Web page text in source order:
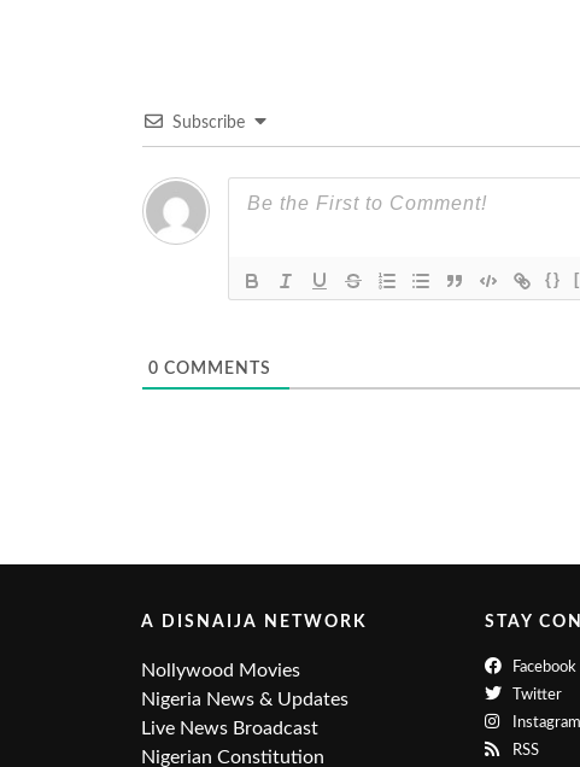
Subscribe
{}
0 COMMENTS
A DISNAIJA NETWORK
Nollywood Movies
Nigeria News & Updates
Live News Broadcast
Nigerian Constitution
STAY
Facebook
Twitter
Instagram
RSS